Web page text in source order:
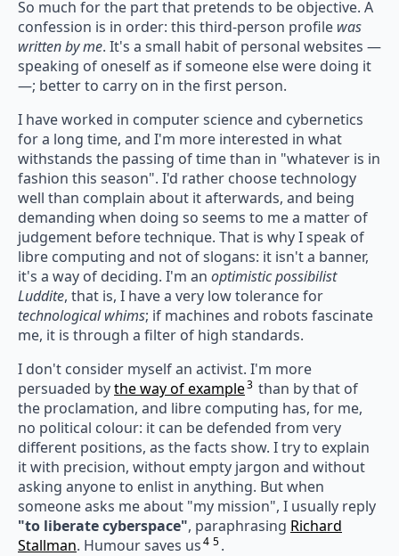
So much for the part that pretends to be objective. A
confession is in order: this third-person profile was
written by me. It's a small habit of personal websites —
speaking of oneself as if someone else were doing it
—; better to carry on in the first person.
I have worked in computer science and cybernetics
for a long time, and I'm more interested in what
withstands the passing of time than in "whatever is in
fashion this season". I'd rather choose technology
well than complain about it afterwards, and being
demanding when doing so seems to me a matter of
judgement before technique. That is why I speak of
libre computing and not of slogans: it isn't a banner,
it's a way of deciding. I'm an optimistic possibilist
Luddite, that is, I have a very low tolerance for
technological whims; if machines and robots fascinate
me, it is through a filter of high standards.
I don't consider myself an activist. I'm more
persuaded bythe way of example3 than by that of
the proclamation, and libre computing has, for me,
no political colour: it can be defended from very
different positions, as the facts show. I try to explain
it with precision, without empty jargon and without
asking anyone to enlist in anything. But when
someone asks me about "my mission", I usually reply
"to liberate cyberspace", paraphrasing Richard
Stallman. Humour saves us4 5.